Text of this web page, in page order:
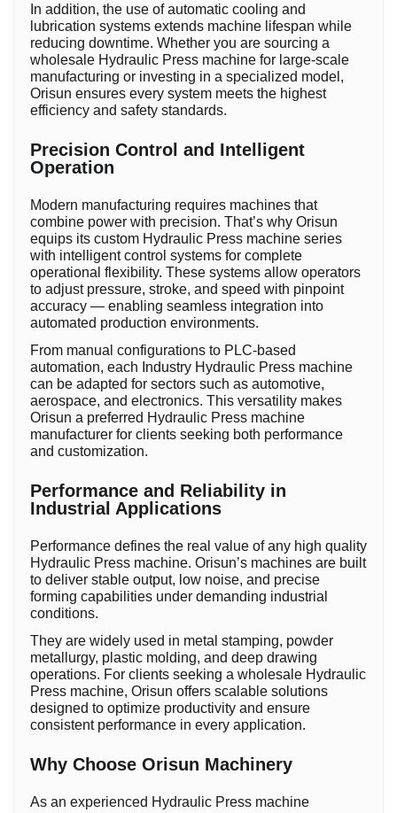
In addition, the use of automatic cooling and
lubrication systems extends machine lifespan while
reducing downtime. Whether you are sourcing a
wholesale Hydraulic Press machine for large-scale
manufacturing or investing in a specialized model,
Orisun ensures every system meets the highest
efficiency and safety standards.
Precision Control and Intelligent
Operation
Modern manufacturing requires machines that
combine power with precision. That’s why Orisun
equips its custom Hydraulic Press machine series
with intelligent control systems for complete
operational flexibility. These systems allow operators
to adjust pressure, stroke, and speed with pinpoint
accuracy — enabling seamless integration into
automated production environments.
From manual configurations to PLC-based
automation, each Industry Hydraulic Press machine
can be adapted for sectors such as automotive,
aerospace, and electronics. This versatility makes
Orisun a preferred Hydraulic Press machine
manufacturer for clients seeking both performance
and customization.
Performance and Reliability in
Industrial Applications
Performance defines the real value of any high quality
Hydraulic Press machine. Orisun’s machines are built
to deliver stable output, low noise, and precise
forming capabilities under demanding industrial
conditions.
They are widely used in metal stamping, powder
metallurgy, plastic molding, and deep drawing
operations. For clients seeking a wholesale Hydraulic
Press machine, Orisun offers scalable solutions
designed to optimize productivity and ensure
consistent performance in every application.
Why Choose Orisun Machinery
As an experienced Hydraulic Press machine